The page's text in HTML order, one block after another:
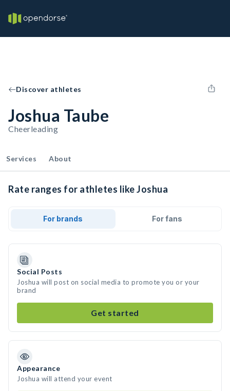
Discover athletes
Joshua Taube
Cheerleading
Services About
Rate ranges for athletes like Joshua
For brands For fans
Social Posts
Joshua will post on social media to promote you or your
brand
Get started
Appearance
Joshua will attend your event